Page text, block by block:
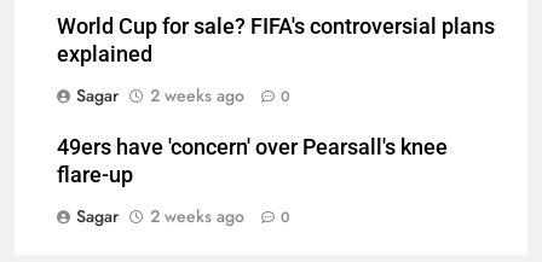
World Cup for sale? FIFA's controversial plans
explained
Sagar
2 weeks ago 0
49ers have 'concern' over Pearsall's knee
flare-up
Sagar
2 weeks ago 0